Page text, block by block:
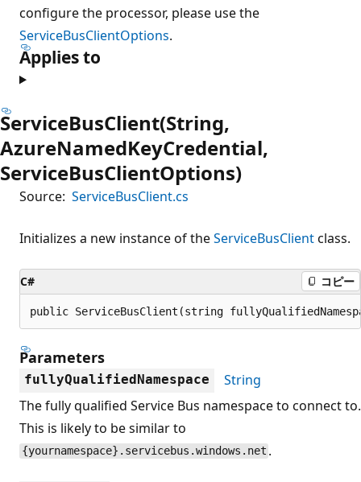
configure the processor, please use the
ServiceBusClientOptions.
Applies to
ServiceBusClient(String,
AzureNamedKeyCredential,
ServiceBusClientOptions)
Source: ServiceBusClient.cs
Initializes a new instance of theServiceBusClientclass.
C# コピー
public ServiceBusClient(string
Parameters
fullyQualifiedNamespace
String
The fully qualified Service Bus namespace to connect to.
This is likely to be similar to
{yournamespace}.servicebus.windows.net .